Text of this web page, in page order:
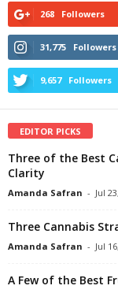
268 Followers
31,775 Followers
9,657 Followers
EDITOR PICKS
Three of the Best
Clarity
Amanda Safran - Jul
Three Cannabis
Amanda Safran - Jul
A Few of the Best